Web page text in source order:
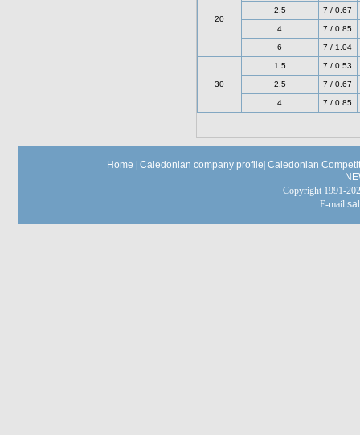
20
2.5 7 / 0.67
4 7 / 0.85
6 7 / 1.04
30
1.5 7 / 0.53
2.5 7 / 0.67
4 7 / 0.85
Home Caledonian company profile Caledonian
Copyright 1991-
E-mail: